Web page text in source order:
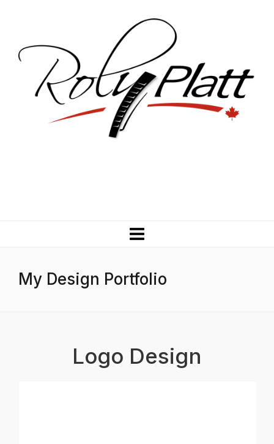
My Design Portfolio
Logo Design